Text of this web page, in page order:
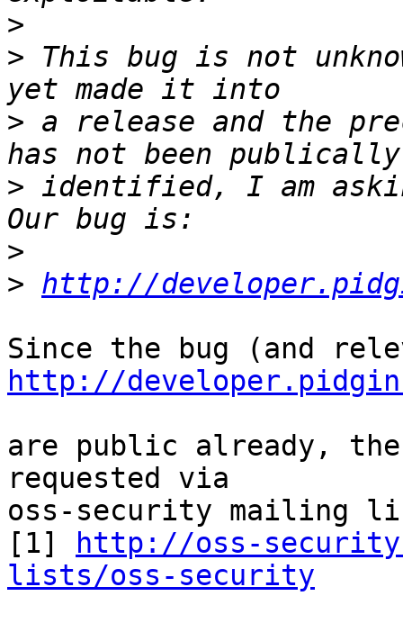
>
> This bug is not
> a release and the
> identified, I am
>
> http://
http://
are public already,
requested via
oss-security mailing
[1]
http://oss-
lists/oss-security